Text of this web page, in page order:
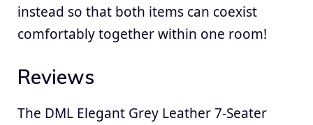
instead so that both items can coexist
comfortably together within one room!
Reviews
The DML Elegant Grey Leather 7-Seater